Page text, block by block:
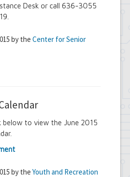
Desk or call 636-3055
by the Center for Senior
below to view the June 2015
by the Youth and Recreation